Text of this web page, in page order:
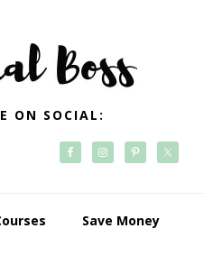
ON SOCIAL:
Save Money